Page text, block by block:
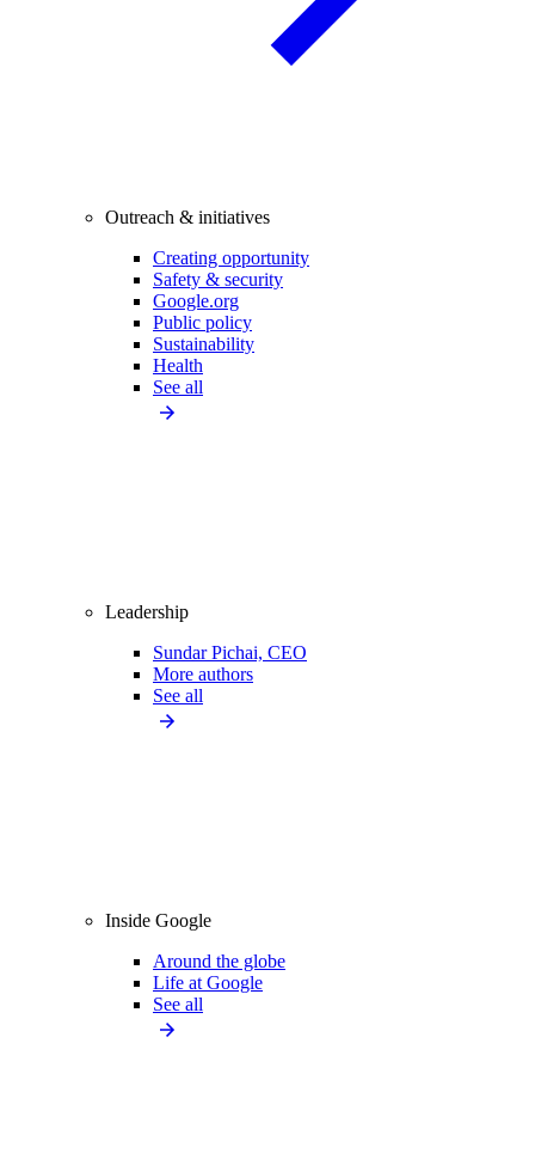
Outreach & initiatives
Creating opportunity
Safety & security
Google.org
Public policy
Sustainability
Health
See all
Leadership
Sundar Pichai, CEO
More authors
See all
Inside Google
Around the globe
Life at Google
See all